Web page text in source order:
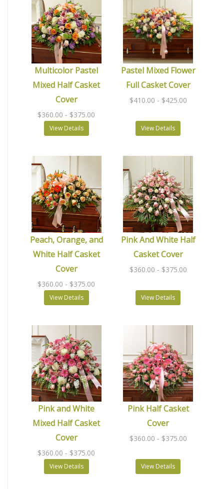
Multicolor Pastel
Mixed Half Casket
Cover
$360.00 - $375.00
View Details
Pastel Mixed Flower
Full Casket Cover
$410.00 - $425.00
View Details
Peach, Orange, and
White Half Casket
Cover
$360.00 - $375.00
View Details
Pink And White Half
Casket Cover
$360.00 - $375.00
View Details
Pink and White
Mixed Half Casket
Cover
$360.00 - $375.00
View Details
Pink Half Casket
Cover
$360.00 - $375.00
View Details